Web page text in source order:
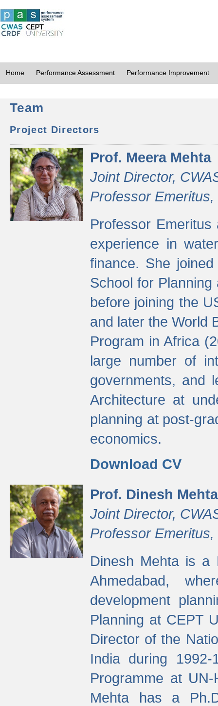
Home Performance Assessment Performance Improvement
Team
Project Directors
Prof. Meera Mehta
Joint Director,
Professor
Professor
experience in
finance. She
School for Planning
before joining the
and later the World
Program in Africa
large number of
governments, and
Architecture at
planning at post-
economics.
Download CV
Prof. Dinesh Mehta
Joint Director,
Professor
Dinesh Mehta is a
Ahmedabad,
development
Planning at CEPT
Director of the
India during
Programme at
Mehta has a